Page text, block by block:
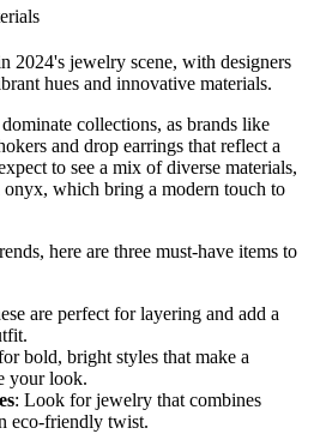
2024's jewelry scene, with designers
hues and innovative materials.
collections, as brands like
and drop earrings that reflect a
to see a mix of diverse materials,
onyx, which bring a modern touch to
here are three must-have items to
are perfect for layering and add a
bold, bright styles that make a
your look.
: Look for jewelry that combines
eco-friendly twist.